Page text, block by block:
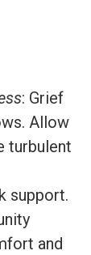
: Grief
Allow
turbulent
support.
and